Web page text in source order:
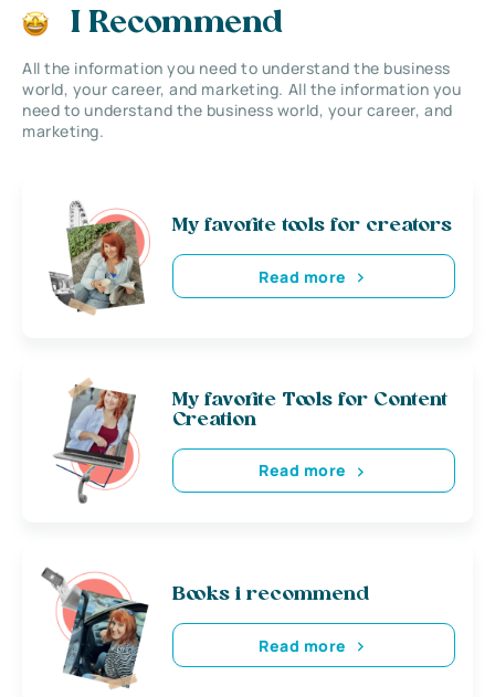
I Recommend
All the information you need to understand the business
world, your career, and marketing. All the information you
need to understand the business world, your career, and
marketing.
My favorite tools for creators
Read more
My favorite Tools for Content
Creation
Read more
Books i recommend
Read more